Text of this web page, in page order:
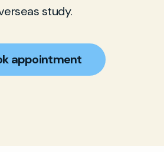
study.
appointment